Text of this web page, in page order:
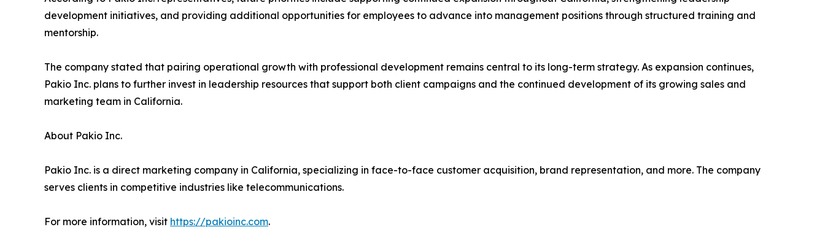
development initiatives, and providing additional opportunities for employees to advance into management positions through structured training and
mentorship.
The company stated that pairing operational growth with professional development remains central to its long-term strategy. As expansion continues,
Pakio Inc. plans to further invest in leadership resources that support both client campaigns and the continued development of its growing sales and
marketing team in California.
About Pakio Inc.
Pakio Inc. is a direct marketing company in California, specializing in face-to-face customer acquisition, brand representation, and more. The company
serves clients in competitive industries like telecommunications.
For more information, visit https://pakioinc.com.